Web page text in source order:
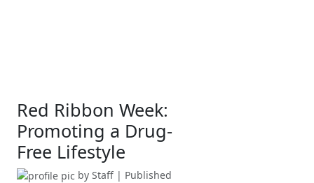
Red Ribbon Week:
Promoting a Drug-
Free Lifestyle
by Staff | Published